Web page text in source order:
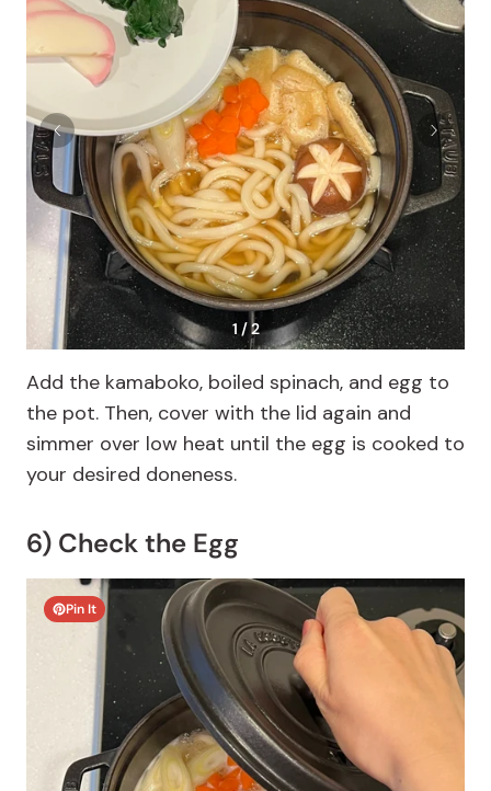
1 / 2
Add the kamaboko, boiled spinach, and egg to
the pot. Then, cover with the lid again and
simmer over low heat until the egg is cooked to
your desired doneness.
6) Check the Egg
Pin It